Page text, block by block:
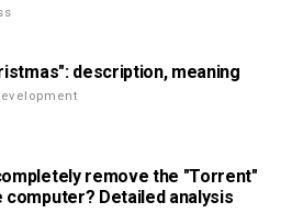
description, meaning
remove the "Torrent"
Detailed analysis